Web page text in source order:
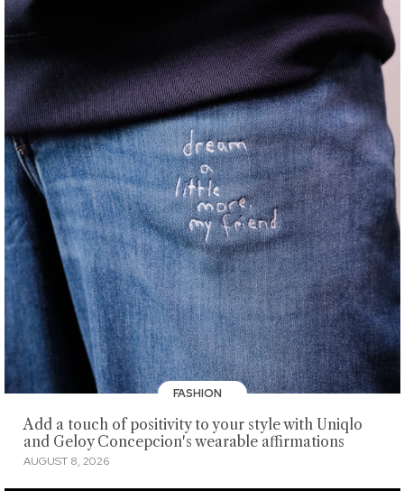
FASHION
Add a touch of positivity to your style with Uniqlo
and Geloy Concepcion's wearable affirmations
AUGUST 8, 2026